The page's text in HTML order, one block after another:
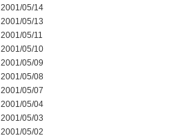
2001/05/14
2001/05/13
2001/05/11
2001/05/10
2001/05/09
2001/05/08
2001/05/07
2001/05/04
2001/05/03
2001/05/02